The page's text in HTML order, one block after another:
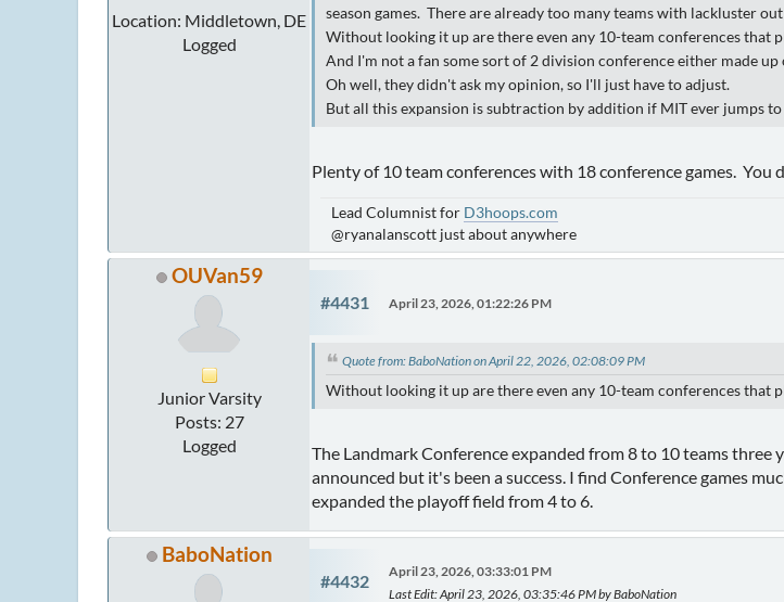
Location: Middletown, DE
Logged
season games. There are already too many teams with lackluster
Without looking it up are there even any 10-team conferences that
And I'm not a fan some sort of 2 division conference either made
Oh well, they didn't ask my opinion, so I'll just have to adjust.
But all this expansion is subtraction by addition if MIT ever jumps
Plenty of 10 team conferences with 18 conference games. You
Lead Columnist for D3hoops.com
@ryanalanscott just about anywhere
OUVan59
Junior Varsity
Posts: 27
Logged
#4431 April 23, 2026, 01:22:26 PM
Quote from: BaboNation on April 22, 2026, 02:08:09 PM
Without looking it up are there even any 10-team conferences that
The Landmark Conference expanded from 8 to 10 teams
announced but it's been a success. I find Conference games
expanded the playoff field from 4 to 6.
BaboNation
#4432
April 23, 2026, 03:33:01 PM
Last Edit: April 23, 2026, 03:35:46 PM by BaboNation